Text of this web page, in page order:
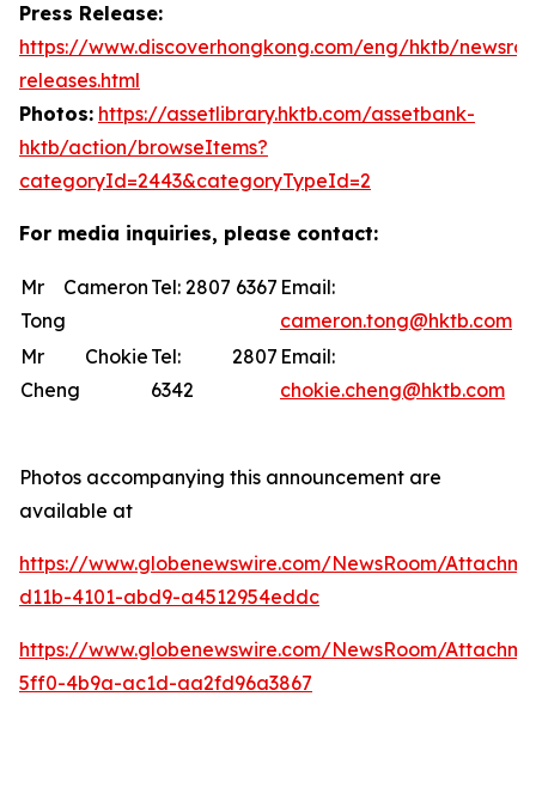
Press Release:
https://www.discoverhongkong.com/eng/hktb/
releases.html
Photos: https://assetlibrary.hktb.com/assetbank-
hktb/action/browseItems?
categoryId=2443&categoryTypeId=2
For media inquiries, please contact:
Mr Cameron
Tong
Tel: 2807 6367 Email:
cameron.tong@hktb.com
Mr Chokie
Cheng
Tel: 2807
6342
Email:
chokie.cheng@hktb.com
Photos accompanying this announcement are
available at
https://www.globenewswire.com/NewsRoom/
d11b-4101-abd9-a4512954eddc
https://www.globenewswire.com/NewsRoom/
5ff0-4b9a-ac1d-aa2fd96a3867